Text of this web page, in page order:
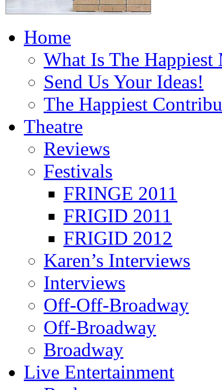
Home
What Is The Happiest
Send Us Your Ideas!
The Happiest
Theatre
Reviews
Festivals
FRINGE 2011
FRIGID 2011
FRIGID 2012
Karen’s Interviews
Interviews
Off-Off-Broadway
Off-Broadway
Broadway
Live Entertainment